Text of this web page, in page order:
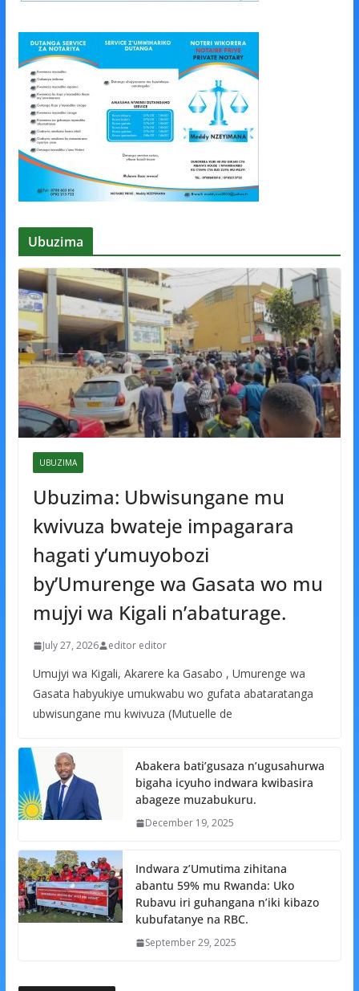
Ubuzima
UBUZIMA
Ubuzima: Ubwisungane mu
kwivuza bwateje impagarara
hagati y’umuyobozi
by’Umurenge wa Gasata wo mu
mujyi wa Kigali n’abaturage.
July 27, 2026 editor editor
Umujyi wa Kigali, Akarere ka Gasabo , Umurenge wa
Gasata habyukiye umukwabu wo gufata abataratanga
ubwisungane mu kwivuza (Mutuelle de
Abakera bati’gusaza n’ugusahurwa
bigaha icyuho indwara kwibasira
abageze muzabukuru.
December 19, 2025
Indwara z’Umutima zihitana
abantu 59% mu Rwanda: Uko
Rubavu iri guhangana n’iki kibazo
kubufatanye na RBC.
September 29, 2025